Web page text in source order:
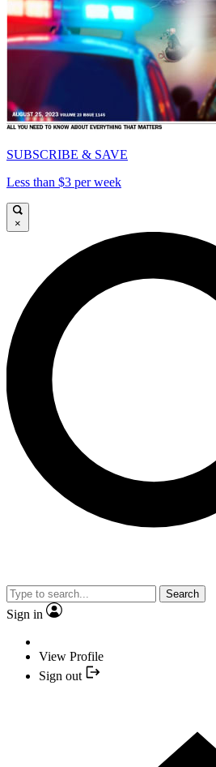
SUBSCRIBE & SAVE
Less than $3 per week
×
Search
Sign in
View Profile
Sign out